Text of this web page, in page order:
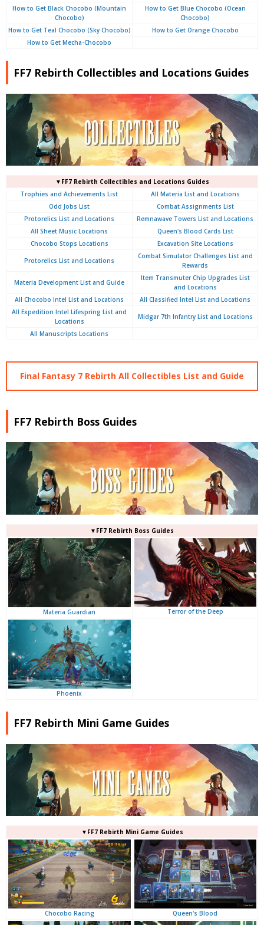
How to Get Black Chocobo (Mountain
Chocobo)
How to Get Blue Chocobo (Ocean
Chocobo)
How to Get Teal Chocobo (Sky Chocobo)
How to Get Orange Chocobo
How to Get Mecha-Chocobo
FF7 Rebirth Collectibles and Locations Guides
▼FF7 Rebirth Collectibles and Locations Guides
Trophies and Achievements List
All Materia List and Locations
Odd Jobs List
Combat Assignments List
Protorelics List and Locations
Remnawave Towers List and Locations
All Sheet Music Locations
Queen's Blood Cards List
Chocobo Stops Locations
Excavation Site Locations
Protorelics List and Locations
Combat Simulator Challenges List and
Rewards
Materia Development List and Guide
Item Transmuter Chip Upgrades List
and Locations
All Chocobo Intel List and Locations
All Classified Intel List and Locations
All Expedition Intel Lifespring List and
Locations
Midgar 7th Infantry List and Locations
All Manuscripts Locations
Final Fantasy 7 Rebirth All Collectibles List and Guide
FF7 Rebirth Boss Guides
▼FF7 Rebirth Boss Guides
Materia Guardian Terror of the Deep
Phoenix
FF7 Rebirth Mini Game Guides
▼FF7 Rebirth Mini Game Guides
Chocobo Racing Queen's Blood